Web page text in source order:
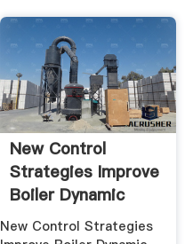
New Control
Strategies Improve
Boiler Dynamic
Response ...
New Control Strategies